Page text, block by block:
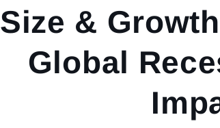
Size &
Global